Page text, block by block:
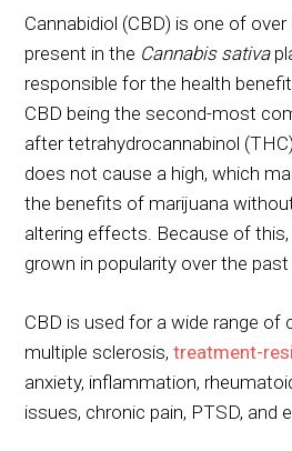
Cannabidiol (CBD) is one of
present in the Cannabis sativa
responsible for the health
CBD being the second-most
after tetrahydrocannabinol
does not cause a high, which
the benefits of marijuana
altering effects. Because of this,
grown in popularity over the past
CBD is used for a wide range of
multiple sclerosis,treatment-
anxiety, inflammation,
issues, chronic pain, PTSD, and